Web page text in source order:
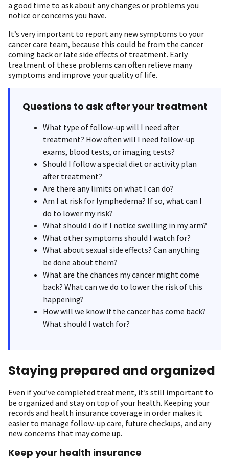
a good time to ask about any changes or problems you
notice or concerns you have.
It’s very important to report any new symptoms to your
cancer care team, because this could be from the cancer
coming back or late side effects of treatment. Early
treatment of these problems can often relieve many
symptoms and improve your quality of life.
Questions to ask after your treatment
What type of follow-up will I need after
treatment? How often will I need follow-up
exams, blood tests, or imaging tests?
Should I follow a special diet or activity plan
after treatment?
Are there any limits on what I can do?
Am I at risk for lymphedema? If so, what can I
do to lower my risk?
What should I do if I notice swelling in my arm?
What other symptoms should I watch for?
What about sexual side effects? Can anything
be done about them?
What are the chances my cancer might come
back? What can we do to lower the risk of this
happening?
How will we know if the cancer has come back?
What should I watch for?
Staying prepared and organized
Even if you’ve completed treatment, it’s still important to
be organized and stay on top of your health. Keeping your
records and health insurance coverage in order makes it
easier to manage follow-up care, future checkups, and any
new concerns that may come up.
Keep your health insurance